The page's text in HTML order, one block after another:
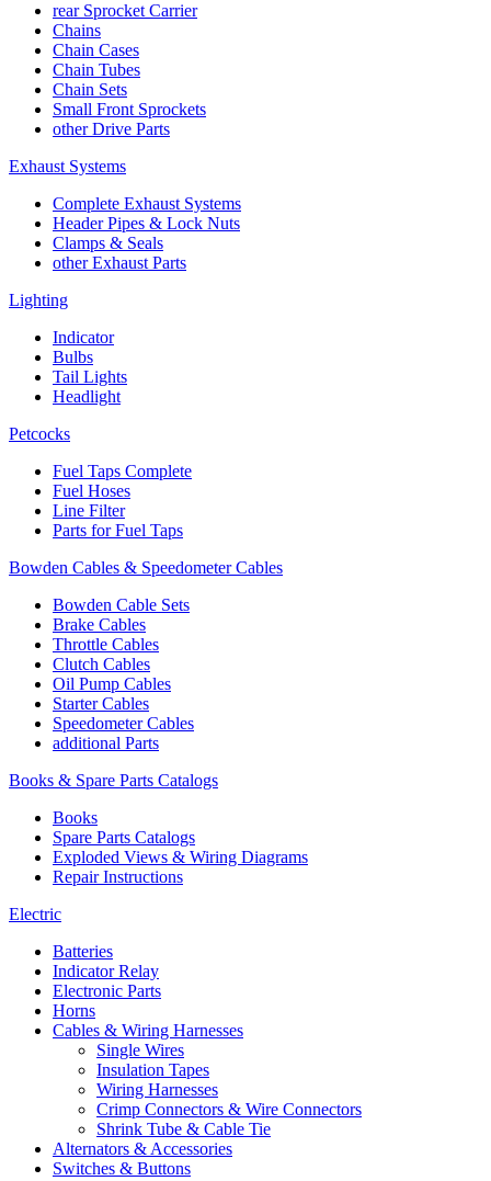
rear Sprocket Carrier
Chains
Chain Cases
Chain Tubes
Chain Sets
Small Front Sprockets
other Drive Parts
Exhaust Systems
Complete Exhaust Systems
Header Pipes & Lock Nuts
Clamps & Seals
other Exhaust Parts
Lighting
Indicator
Bulbs
Tail Lights
Headlight
Petcocks
Fuel Taps Complete
Fuel Hoses
Line Filter
Parts for Fuel Taps
Bowden Cables & Speedometer Cables
Bowden Cable Sets
Brake Cables
Throttle Cables
Clutch Cables
Oil Pump Cables
Starter Cables
Speedometer Cables
additional Parts
Books & Spare Parts Catalogs
Books
Spare Parts Catalogs
Exploded Views & Wiring Diagrams
Repair Instructions
Electric
Batteries
Indicator Relay
Electronic Parts
Horns
Cables & Wiring Harnesses
Single Wires
Insulation Tapes
Wiring Harnesses
Crimp Connectors & Wire Connectors
Shrink Tube & Cable Tie
Alternators & Accessories
Switches & Buttons